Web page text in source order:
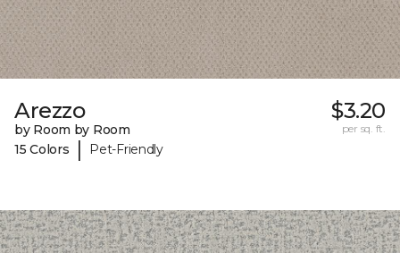
Arezzo
by Room by Room
15 Colors
| Pet-Friendly
$3.20
per sq. ft.